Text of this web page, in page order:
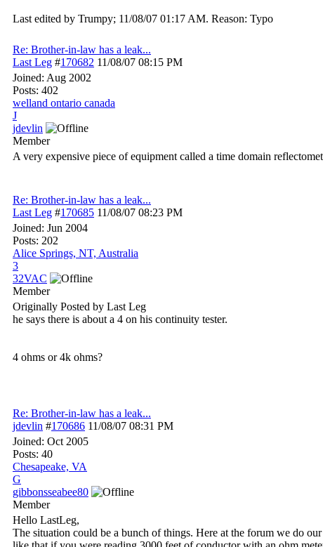
Last edited by Trumpy; 11/08/07 01:17 AM. Reason: Typo
Re: Brother-in-law has a leak...
Last Leg #170682 11/08/07 08:15 PM
Joined: Aug 2002
Posts: 402
welland ontario canada
J
jdevlin
Member
A very expensive piece of equipment called a time domain
Re: Brother-in-law has a leak...
Last Leg #170685 11/08/07 08:23 PM
Joined: Jun 2004
Posts: 202
Alice Springs, NT, Australia
3
32VAC
Member
Originally Posted by Last Leg
he says there is about a 4 on his continuity tester.
4 ohms or 4k ohms?
Re: Brother-in-law has a leak...
jdevlin #170686 11/08/07 08:31 PM
Joined: Oct 2005
Posts: 40
Chesapeake, VA
G
gibbonsseabee80
Member
Hello LastLeg,
The situation could be a bunch of things. Here at the forum we do